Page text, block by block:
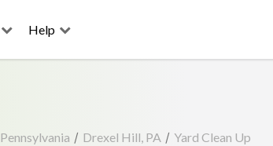
Help
Pennsylvania / Drexel Hill, PA / Yard Clean Up